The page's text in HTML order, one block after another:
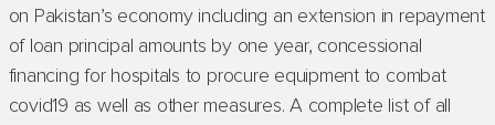
on Pakistan’s economy including an extension in repayment
of loan principal amounts by one year, concessional
financing for hospitals to procure equipment to combat
covid19 as well as other measures. A complete list of all